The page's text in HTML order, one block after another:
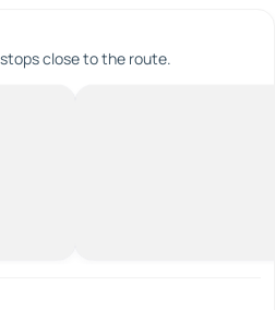
close to the route.